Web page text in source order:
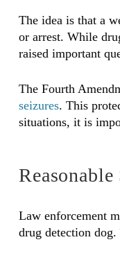
The idea is that a
or arrest. While
raised important
The Fourth
seizures. This
situations, it is
Law enforcement
drug detection